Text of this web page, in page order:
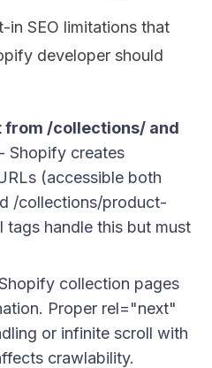
in SEO limitations that
developer should
from /collections/ and
- Shopify creates
(accessible both
/collections/product-
tags handle this but must
collection pages
Proper rel="next"
or infinite scroll with
crawlability.